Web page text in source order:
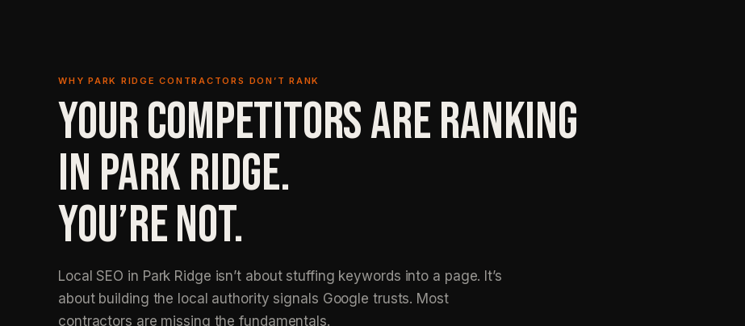
WHY PARK RIDGE CONTRACTORS DON’T RANK
YOUR COMPETITORS ARE RANKING
IN PARK RIDGE.
YOU’RE NOT.
Local SEO in Park Ridge isn’t about stuffing keywords into a page. It’s
about building the local authority signals Google trusts. Most
contractors are missing the fundamentals.